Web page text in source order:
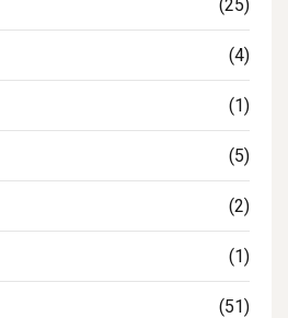
(25)
(4)
(1)
(5)
(2)
(1)
(51)